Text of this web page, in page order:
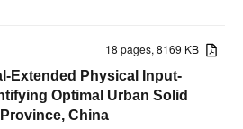
18 pages, 8169 KB
Extended Physical Input-
Optimal Urban Solid
China